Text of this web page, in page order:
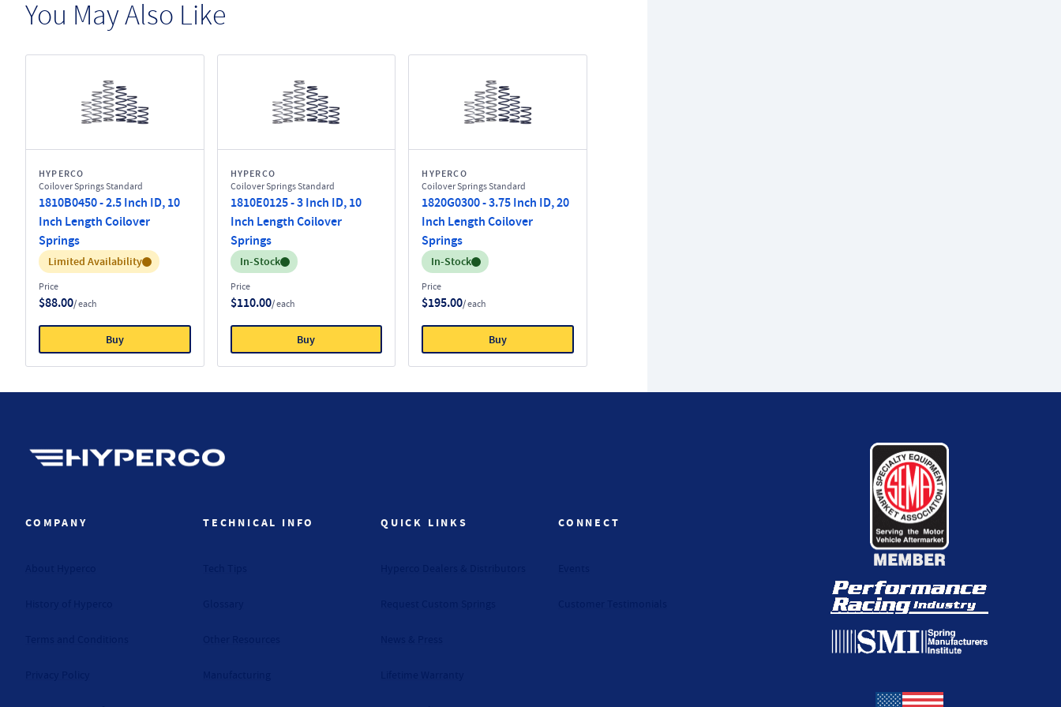
You May Also Like
HYPERCO
Coilover Springs Standard
1810B0450 - 2.5 Inch ID, 10
Inch Length Coilover
Springs
Inventory:
Limited Availability
Price
$88.00/ each
Buy
HYPERCO
Coilover Springs Standard
1810E0125 - 3 Inch ID, 10
Inch Length Coilover
Springs
Inventory:
In-Stock
Price
$110.00/ each
Buy
HYPERCO
Coilover Springs Standard
1820G0300 - 3.75 Inch ID, 20
Inch Length Coilover
Springs
Inventory:
In-Stock
Price
$195.00/ each
Buy
COMPANY TECHNICAL INFO QUICK LINKS CONNECT